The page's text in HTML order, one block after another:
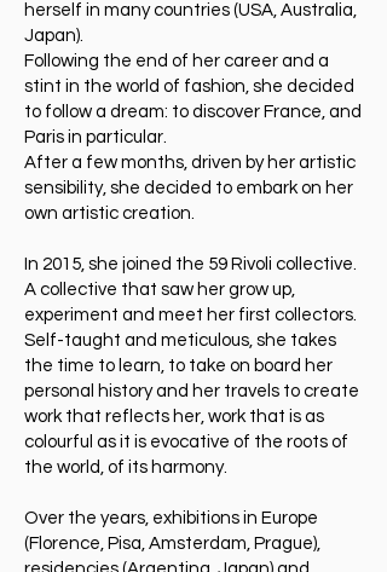
herself in many countries (USA, Australia,
Japan).
Following the end of her career and a
stint in the world of fashion, she decided
to follow a dream: to discover France, and
Paris in particular.
After a few months, driven by her artistic
sensibility, she decided to embark on her
own artistic creation.
In 2015, she joined the 59 Rivoli collective.
A collective that saw her grow up,
experiment and meet her first collectors.
Self-taught and meticulous, she takes
the time to learn, to take on board her
personal history and her travels to create
work that reflects her, work that is as
colourful as it is evocative of the roots of
the world, of its harmony.
Over the years, exhibitions in Europe
(Florence, Pisa, Amsterdam, Prague),